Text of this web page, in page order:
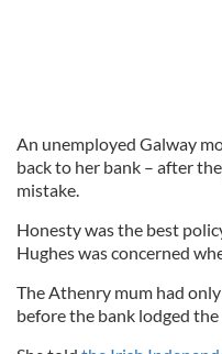
An unemployed Galway
back to her bank – after
mistake.
Honesty was the best
Hughes was concerned
The Athenry mum had
before the bank lodged the